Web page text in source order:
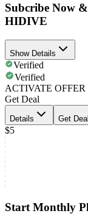
Subcribe Now
HIDIVE
Show Details
Verified
Verified
ACTIVATE OFFER
Get Deal
Details Get Deal
$5
Start Monthly